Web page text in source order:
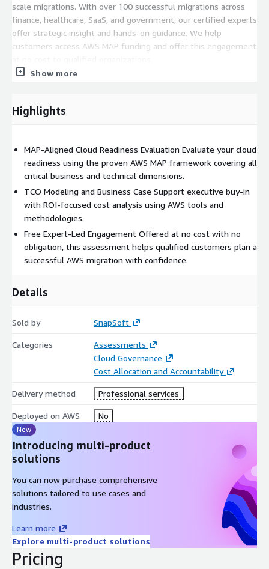
scale migrations. With over 100 successful migrations across
finance, healthcare, SaaS, and government, our certified experts
offer strategic insight and hands-on guidance. We help
customers access AWS MAP funding and offer this engagement
migration roadmap with AWS funding guidance
months• Enterprises seeking a structured and funded
migration program
Show more
Highlights
MAP-Aligned Cloud Readiness Evaluation Evaluate your cloud
readiness using the proven AWS MAP framework covering all
critical business and technical dimensions.
TCO Modeling and Business Case Support executive buy-in
with ROI-focused cost analysis using AWS tools and
methodologies.
Free Expert-Led Engagement Offered at no cost with no
obligation, this assessment helps qualified customers plan a
successful AWS migration with confidence.
Details
Sold by SnapSoft
Categories
Assessments
Cloud Governance
Cost Allocation and Accountability
Delivery method Professional services
Deployed on AWS No
New
Introducing multi-product
solutions
You can now purchase comprehensive
solutions tailored to use cases and
industries.
Learn more
Explore multi-product solutions
Pricing